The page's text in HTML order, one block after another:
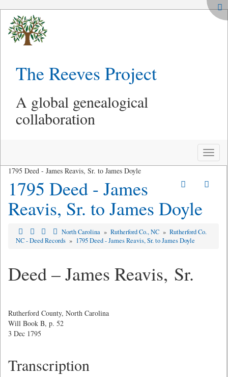
The Reeves Project
A global genealogical
collaboration
Toggle
1795 Deed - James Reavis, Sr. to James Doyle
1795 Deed - James
Reavis, Sr. to James Doyle
North Carolina » Rutherford Co., NC » Rutherford Co.
NC - Deed Records » 1795 Deed - James Reavis, Sr. to James Doyle
Deed – James Reavis, Sr.
Rutherford County, North Carolina
Will Book B, p. 52
3 Dec 1795
Transcription